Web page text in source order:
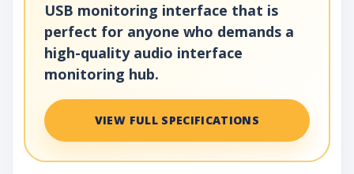
USB monitoring interface that is
perfect for anyone who demands a
high-quality audio interface
monitoring hub.
VIEW FULL SPECIFICATIONS